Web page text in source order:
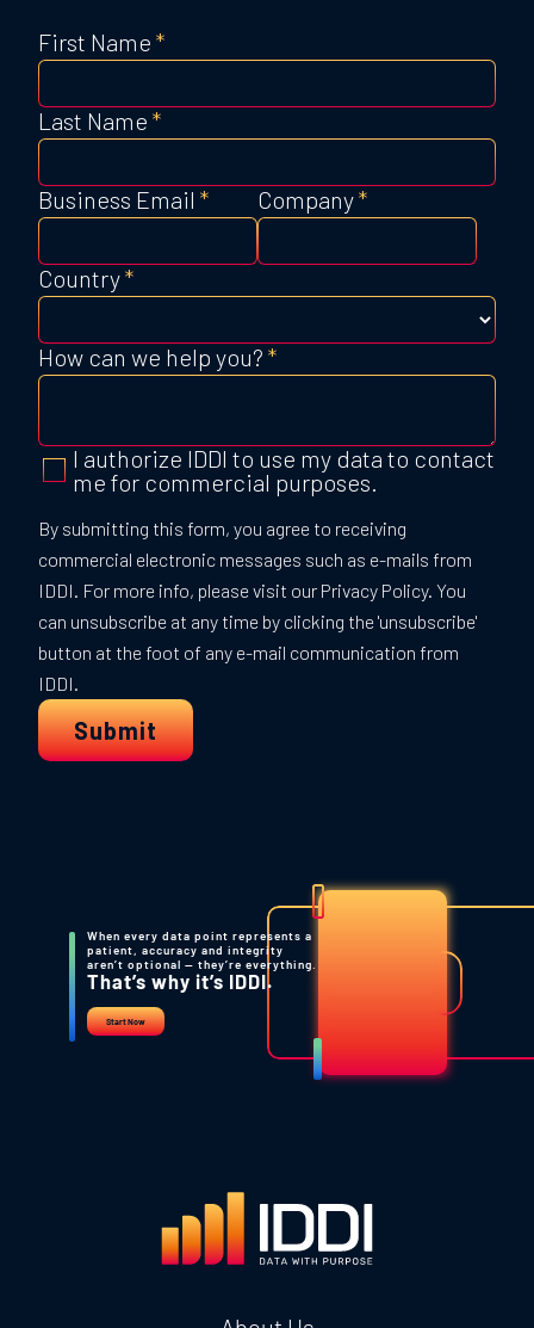
When every data point represents a
patient, accuracy and integrity
aren’t optional — they’re everything.
That’s why it’s IDDI.
Start Now